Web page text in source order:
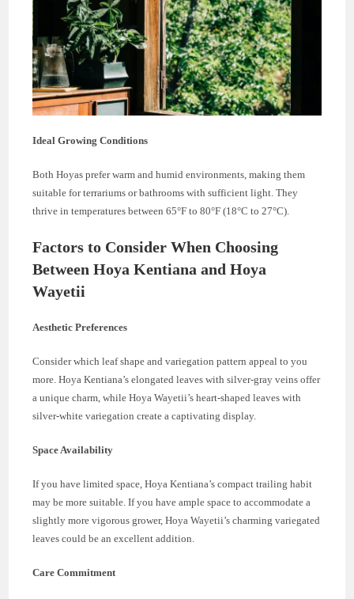
Ideal Growing Conditions
Both Hoyas prefer warm and humid environments, making them
suitable for terrariums or bathrooms with sufficient light. They
thrive in temperatures between 65°F to 80°F (18°C to 27°C).
Factors to Consider When Choosing
Between Hoya Kentiana and Hoya
Wayetii
Aesthetic Preferences
Consider which leaf shape and variegation pattern appeal to you
more. Hoya Kentiana’s elongated leaves with silver-gray veins offer
a unique charm, while Hoya Wayetii’s heart-shaped leaves with
silver-white variegation create a captivating display.
Space Availability
If you have limited space, Hoya Kentiana’s compact trailing habit
may be more suitable. If you have ample space to accommodate a
slightly more vigorous grower, Hoya Wayetii’s charming variegated
leaves could be an excellent addition.
Care Commitment